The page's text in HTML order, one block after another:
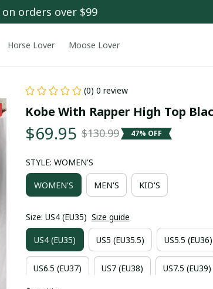
on orders over $99
Horse Lover Moose Lover
(0) 0 review
Kobe With Rapper High Top
$69.95 $130.99 47% OFF
STYLE: WOMEN'S
WOMEN'S MEN'S KID'S
Size: US4 (EU35) Size guide
US4 (EU35) US5 (EU35.5) US5.5 (EU36)
US6.5 (EU37) US7 (EU38) US7.5 (EU39)